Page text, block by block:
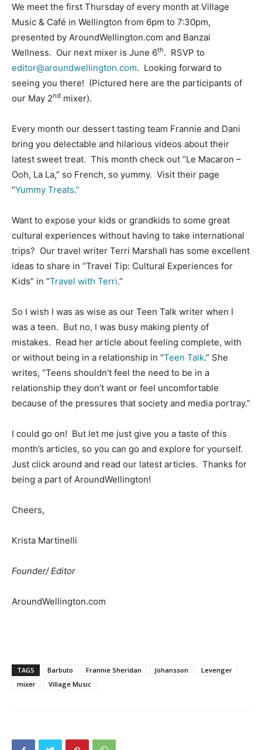
We meet the first Thursday of every month at Village
Music & Café in Wellington from 6pm to 7:30pm,
presented by AroundWellington.com and Banzai
Wellness. Our next mixer is June 6th. RSVP to
editor@aroundwellington.com. Looking forward to
seeing you there! (Pictured here are the participants of
our May 2nd mixer).
Every month our dessert tasting team Frannie and Dani
bring you delectable and hilarious videos about their
latest sweet treat. This month check out “Le Macaron –
Ooh, La La,” so French, so yummy. Visit their page
“Yummy Treats.”
Want to expose your kids or grandkids to some great
cultural experiences without having to take international
trips? Our travel writer Terri Marshall has some excellent
ideas to share in “Travel Tip: Cultural Experiences for
Kids” in “Travel with Terri.”
So I wish I was as wise as our Teen Talk writer when I
was a teen. But no, I was busy making plenty of
mistakes. Read her article about feeling complete, with
or without being in a relationship in “Teen Talk.” She
writes, “Teens shouldn’t feel the need to be in a
relationship they don’t want or feel uncomfortable
because of the pressures that society and media portray.”
I could go on! But let me just give you a taste of this
month’s articles, so you can go and explore for yourself.
Just click around and read our latest articles. Thanks for
being a part of AroundWellington!
Cheers,
Krista Martinelli
Founder/ Editor
AroundWellington.com
TAGS Barbuto Frannie Sheridan Johansson
Levenger
mixer
Village Music